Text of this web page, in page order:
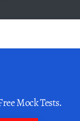
Mock Tests.